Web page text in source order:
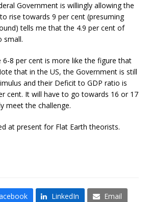
Government is willingly allowing the
rise towards 9 per cent (presuming
tells me that the 4.9 per cent of
small.
6-8 per cent is more like the figure that
that in the US, the Government is still
and their Deficit to GDP ratio is
cent. It will have to go towards 16 or 17
meet the challenge.
at present for Flat Earth theorists.
LinkedIn Email